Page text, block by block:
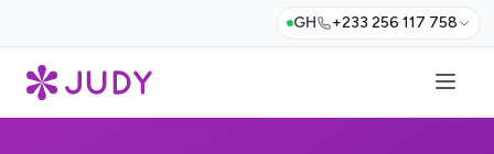
GH +233 256 117 758